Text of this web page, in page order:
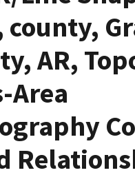
county,
AR,
Area